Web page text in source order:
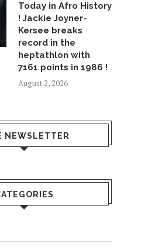
Today in Afro History
! Jackie Joyner-
Kersee breaks
record in the
heptathlon with
7161 points in 1986 !
August 2, 2026
NEWSLETTER